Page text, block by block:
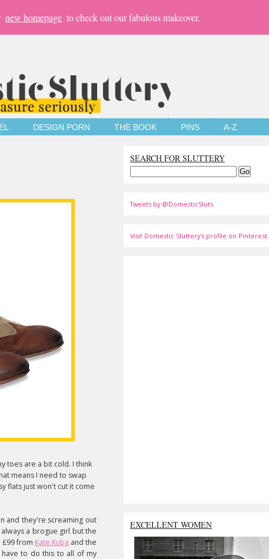
new homepage to check out our fabulous makeover.
DESIGN PORN THE BOOK PINS A-Z
toes are a bit cold. I think
means I need to swap
flats just won't cut it come
and they're screaming out
a brogue girl but the
£99 from Kate Kuba and the
to do this to all of my
SEARCH FOR SLUTTERY
Tweets by @DomesticSluts
Visit Domestic Sluttery's profile on Pinterest.
EXCELLENT WOMEN